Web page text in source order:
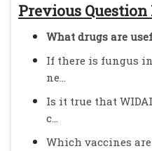
Previous
What drugs are
If there is fungus
ne...
Is it true that
c...
Which vaccines